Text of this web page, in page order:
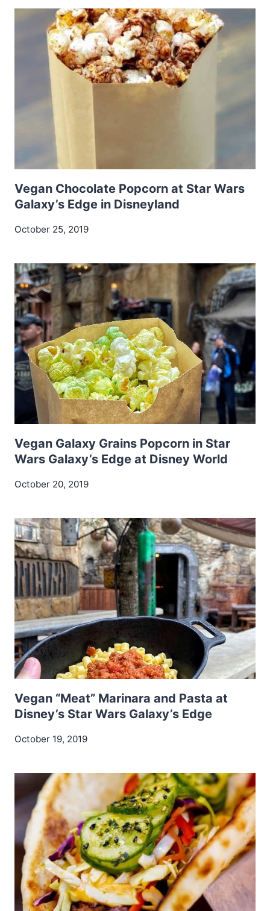
Vegan Chocolate Popcorn at Star Wars
Galaxy’s Edge in Disneyland
October 25, 2019
Vegan Galaxy Grains Popcorn in Star
Wars Galaxy’s Edge at Disney World
October 20, 2019
Vegan “Meat” Marinara and Pasta at
Disney’s Star Wars Galaxy’s Edge
October 19, 2019